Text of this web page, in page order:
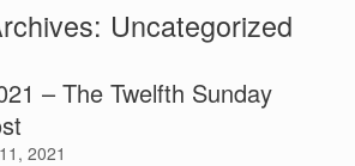
Uncategorized
– The Twelfth Sunday
2021